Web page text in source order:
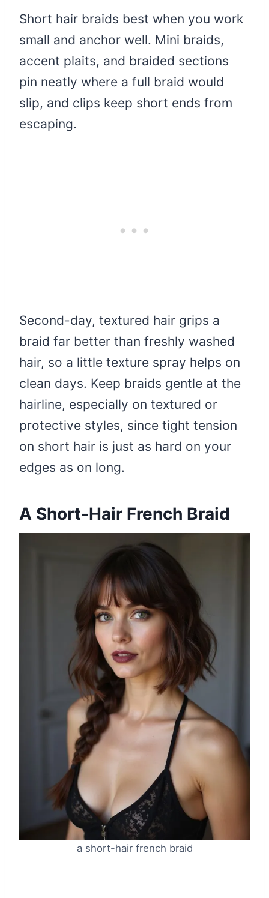
Short hair braids best when you work
small and anchor well. Mini braids,
accent plaits, and braided sections
pin neatly where a full braid would
slip, and clips keep short ends from
escaping.
Second-day, textured hair grips a
braid far better than freshly washed
hair, so a little texture spray helps on
clean days. Keep braids gentle at the
hairline, especially on textured or
protective styles, since tight tension
on short hair is just as hard on your
edges as on long.
A Short-Hair French Braid
a short-hair french braid